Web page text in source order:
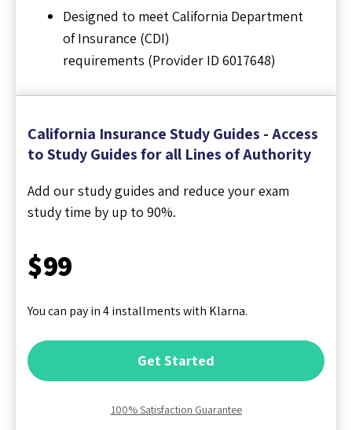
Designed to meet California Department
of Insurance (CDI)
requirements (Provider ID 6017648)
California Insurance Study Guides - Access
to Study Guides for all Lines of Authority
Add our study guides and reduce your exam
study time by up to 90%.
$99
You can pay in 4 installments with Klarna.
Get Started
100% Satisfaction Guarantee